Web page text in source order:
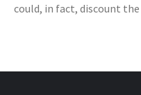
could, in fact, discount